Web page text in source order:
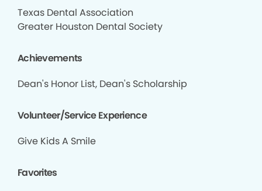
Texas Dental Association
Greater Houston Dental Society
Achievements
Dean's Honor List, Dean's Scholarship
Volunteer/Service Experience
Give Kids A Smile
Favorites